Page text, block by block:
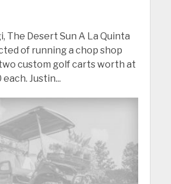
The Desert Sun A La Quinta
of running a chop shop
custom golf carts worth at
Justin...